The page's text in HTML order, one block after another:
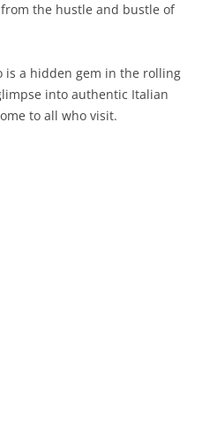
the hustle and bustle of
is a hidden gem in the rolling
into authentic Italian
to all who visit.